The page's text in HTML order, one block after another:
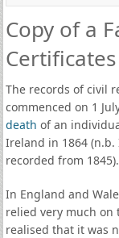
Copy of a
The records of civil
commenced on 1
death of an
Ireland in 1864
recorded from 1845).
In England and
relied very much
realised that it was